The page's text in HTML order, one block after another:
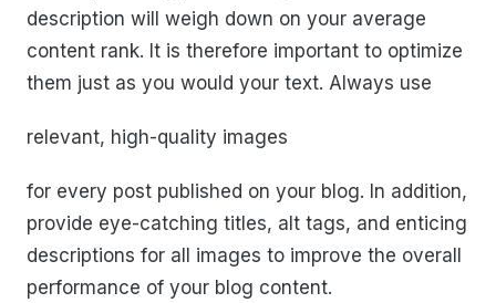
description will weigh down on your average
content rank. It is therefore important to optimize
them just as you would your text. Always use
relevant, high-quality images
for every post published on your blog. In addition,
provide eye-catching titles, alt tags, and enticing
descriptions for all images to improve the overall
performance of your blog content.